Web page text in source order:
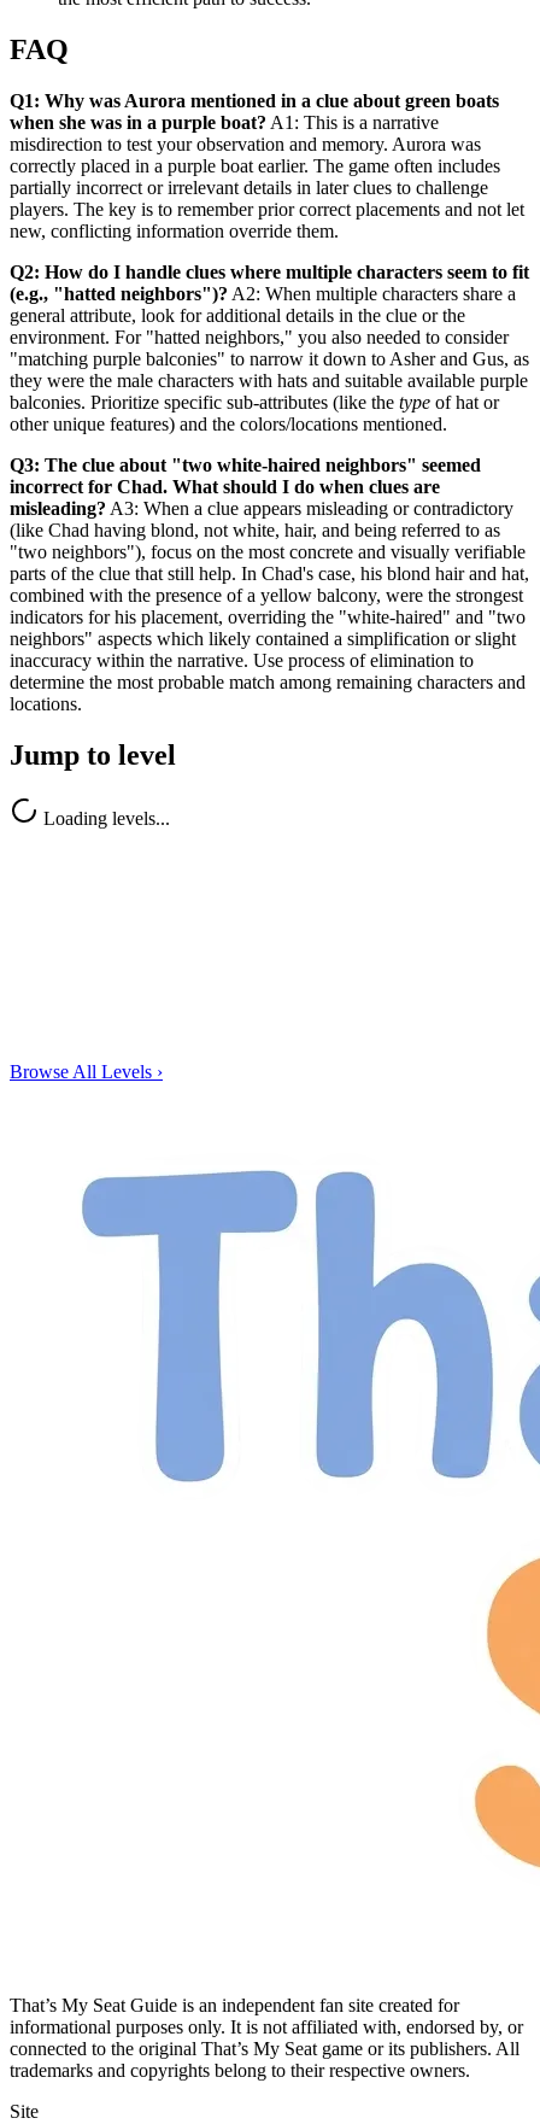
FAQ
Q1: Why was Aurora mentioned in a clue about green boats
when she was in a purple boat? A1: This is a narrative
misdirection to test your observation and memory. Aurora was
correctly placed in a purple boat earlier. The game often includes
partially incorrect or irrelevant details in later clues to challenge
players. The key is to remember prior correct placements and not let
new, conflicting information override them.
Q2: How do I handle clues where multiple characters seem to fit
(e.g., "hatted neighbors")? A2: When multiple characters share a
general attribute, look for additional details in the clue or the
environment. For "hatted neighbors," you also needed to consider
"matching purple balconies" to narrow it down to Asher and Gus, as
they were the male characters with hats and suitable available purple
balconies. Prioritize specific sub-attributes (like the type of hat or
other unique features) and the colors/locations mentioned.
Q3: The clue about "two white-haired neighbors" seemed
incorrect for Chad. What should I do when clues are
misleading? A3: When a clue appears misleading or contradictory
(like Chad having blond, not white, hair, and being referred to as
"two neighbors"), focus on the most concrete and visually verifiable
parts of the clue that still help. In Chad's case, his blond hair and hat,
combined with the presence of a yellow balcony, were the strongest
indicators for his placement, overriding the "white-haired" and "two
neighbors" aspects which likely contained a simplification or slight
inaccuracy within the narrative. Use process of elimination to
determine the most probable match among remaining characters and
locations.
Jump to level
Loading levels...
Browse All Levels ›
That’s My Seat Guide is an independent fan site created for
informational purposes only. It is not affiliated with, endorsed by, or
connected to the original That’s My Seat game or its publishers. All
trademarks and copyrights belong to their respective owners.
Site